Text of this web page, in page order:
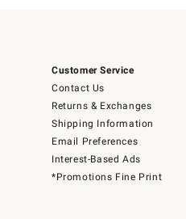
Customer Service
Contact Us
Returns & Exchanges
Shipping Information
Email Preferences
Interest-Based Ads
*Promotions Fine Print